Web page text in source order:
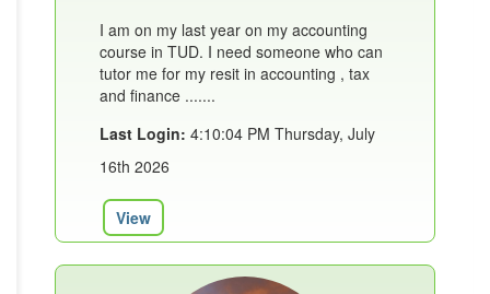
I am on my last year on my accounting
course in TUD. I need someone who can
tutor me for my resit in accounting , tax
and finance .......
Last Login: 4:10:04 PM Thursday, July
16th 2026
View